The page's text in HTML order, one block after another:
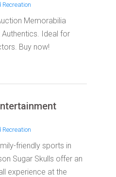
Memorabilia
Ideal for
Buy now!
friendly sports in
Sugar Skulls offer an
experience at the